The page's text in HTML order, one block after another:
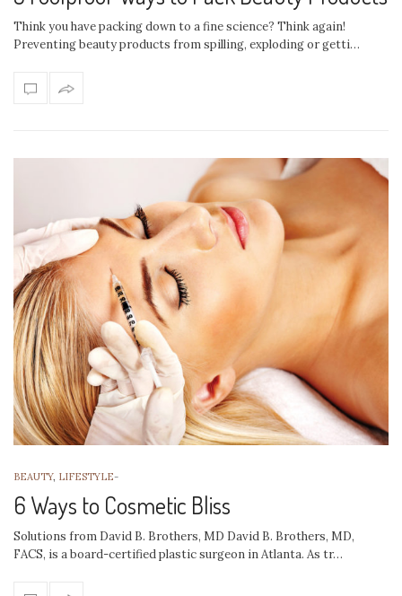
Think you have packing down to a fine science? Think again!
Preventing beauty products from spilling, exploding or getti…
BEAUTY, LIFESTYLE-
6 Ways to Cosmetic Bliss
Solutions from David B. Brothers, MD David B. Brothers, MD,
FACS, is a board-certified plastic surgeon in Atlanta. As tr…